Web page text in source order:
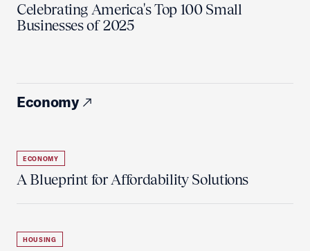
Celebrating America's Top 100 Small
Businesses of 2025
Economy
ECONOMY
A Blueprint for Affordability Solutions
HOUSING